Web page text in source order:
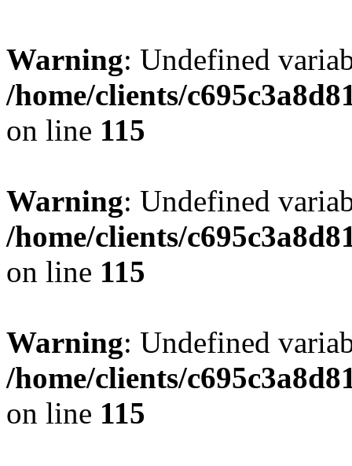
Warning: Undefined
/home/clients/
on line 115
Warning: Undefined
/home/clients/
on line 115
Warning: Undefined
/home/clients/
on line 115